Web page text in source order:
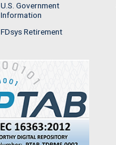
U.S. Government
Information
FDsys Retirement